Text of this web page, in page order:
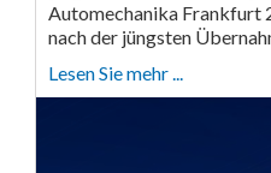
Automechanika Frankfurt
nach der jüngsten
Lesen Sie mehr ...